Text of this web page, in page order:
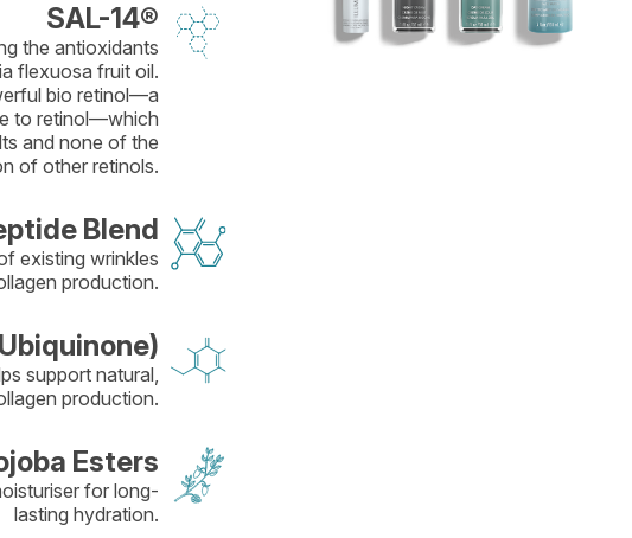
SAL-14®
the antioxidants
flexuosa fruit oil.
bio retinol—a
to retinol—which
and none of the
of other retinols.
Blend
existing wrinkles
production.
support natural,
production.
Esters
for long-
lasting hydration.